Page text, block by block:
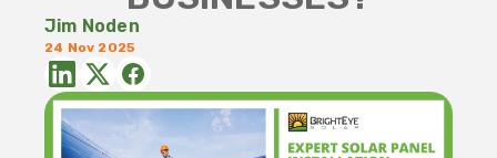
Jim Noden
24 Nov 2025